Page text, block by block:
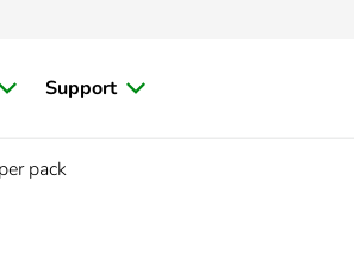
Support
pack